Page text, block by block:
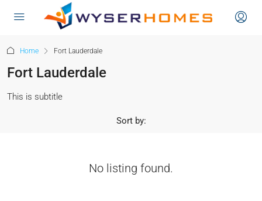
Home Fort Lauderdale
Fort Lauderdale
This is subtitle
Sort by:
No listing found.